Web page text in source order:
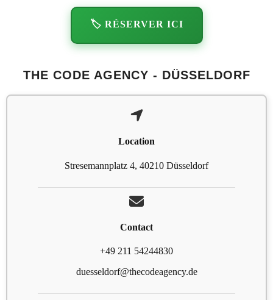
🏷️ RÉSERVER ICI
THE CODE AGENCY - DÜSSELDORF
Location
Stresemannplatz 4, 40210 Düsseldorf
Contact
+49 211 54244830
duesseldorf@thecodeagency.de